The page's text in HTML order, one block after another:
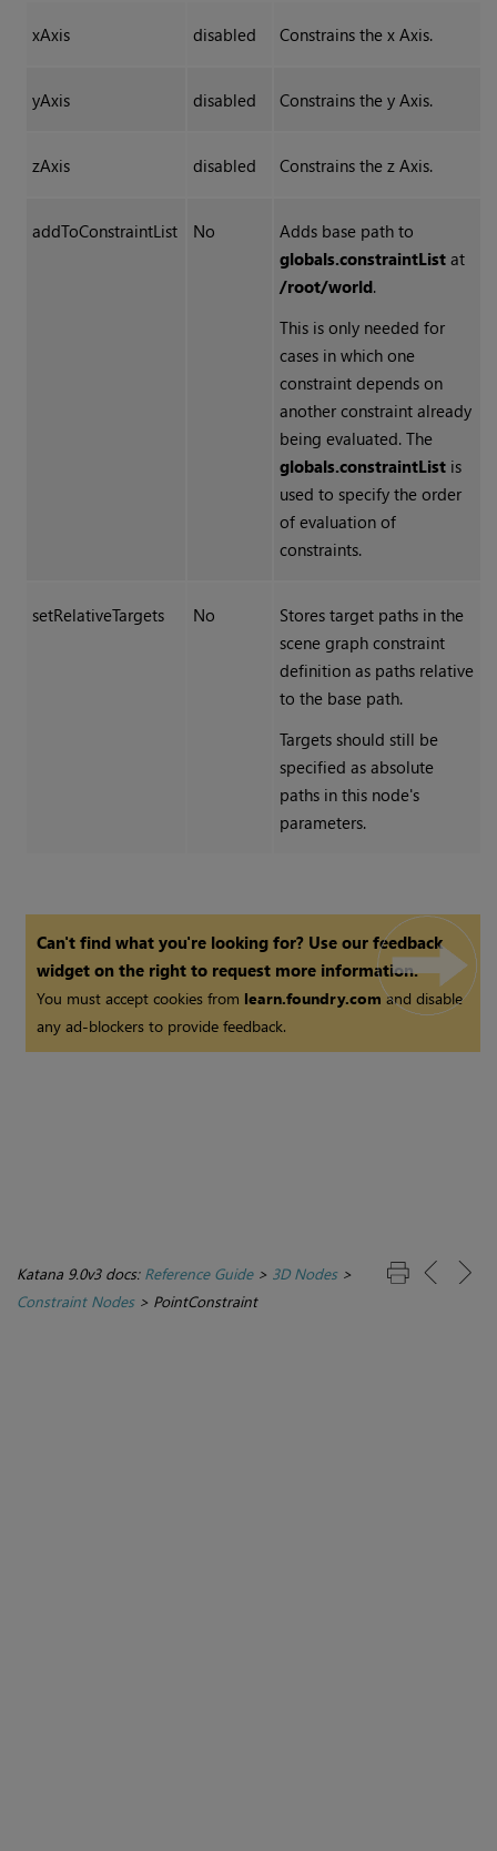
xAxis disabled Constrains the x Axis.
yAxis disabled Constrains the y Axis.
zAxis disabled Constrains the z Axis.
addToConstraintList No
Adds base path to
globals.constraintListat
/root/world.
This is only needed for
cases in which one
constraint depends on
another constraint already
being evaluated. The
globals.constraintListis
used to specify the order
of evaluation of
constraints.
setRelativeTargets No
Stores target paths in the
scene graph constraint
definition as paths relative
to the base path.
Targets should still be
specified as absolute
paths in this node's
parameters.
Can't find what you're looking for? Use our feedback
widget on the right to request more information.
You must accept cookies from learn.foundry.comand disable
any ad-blockers to provide feedback.
Katana 9.0v3 docs: Reference Guide> 3D Nodes>
Constraint Nodes> PointConstraint